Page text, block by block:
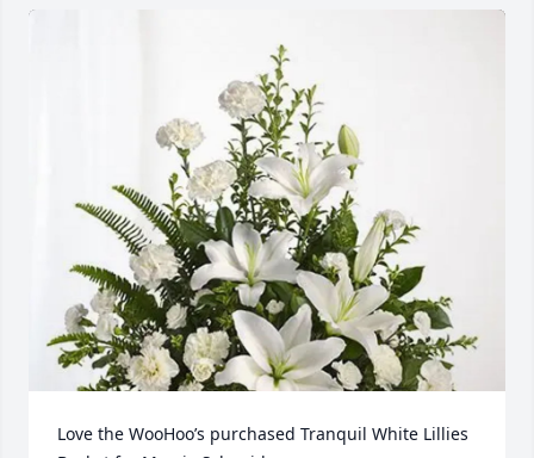
Love the WooHoo’s purchased Tranquil White Lillies